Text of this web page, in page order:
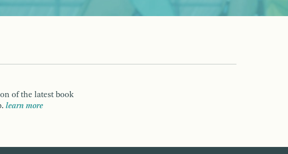
of the latest book
learn more